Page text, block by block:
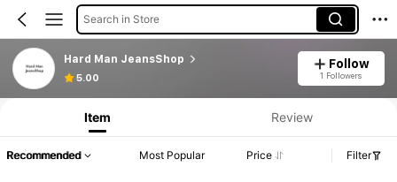
Search in Store
Hard Man JeansShop
5.00
Follow
1 Followers
Item Review
Recommended Most Popular Price Filter